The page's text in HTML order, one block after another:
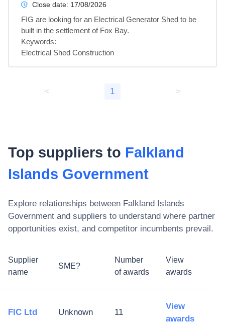
Close date: 17/08/2026
FIG are looking for an Electrical Generator Shed to be
built in the settlement of Fox Bay.
Keywords:
Electrical Shed Construction
< 1 >
Top suppliers to Falkland
Islands Government
Explore relationships between Falkland Islands
Government and suppliers to understand where partner
opportunities exist, and competitor incumbents prevail.
Supplier
name
SME?
Number
of awards
View
awards
FIC Ltd Unknown 11
View
awards